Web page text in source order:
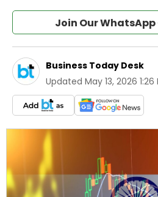
Join Our
Business Today Desk
Updated May 13, 2026 1:26